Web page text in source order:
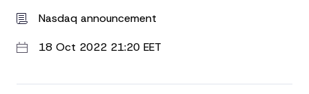
Nasdaq announcement
18 Oct 2022 21:20 EET